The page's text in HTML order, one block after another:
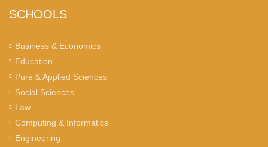
SCHOOLS
Business & Economics
Education
Pure & Applied Sciences
Social Sciences
Law
Computing & Informatics
Engineering